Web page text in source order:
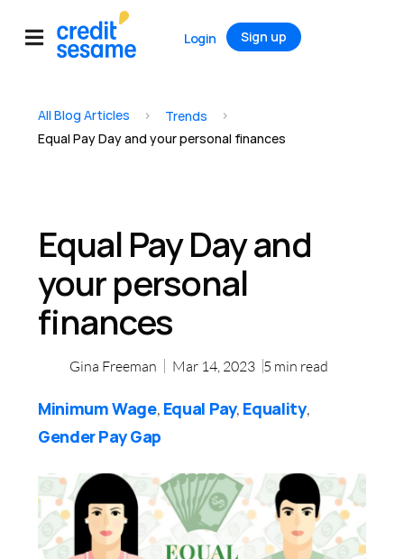
Login Sign up
All Blog Articles > Trends >
Equal Pay Day and your personal finances
Equal Pay Day and
your personal
finances
Gina Freeman Mar 14, 2023 5 min read
Minimum Wage, Equal Pay, Equality,
Gender Pay Gap